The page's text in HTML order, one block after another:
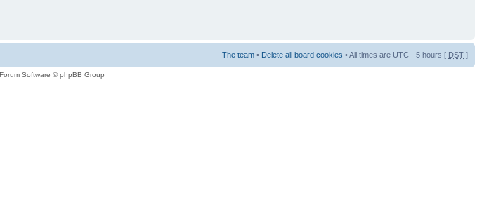
The team • Delete all board cookies • All times are UTC - 5 hours [ DST ]
Software © phpBB Group